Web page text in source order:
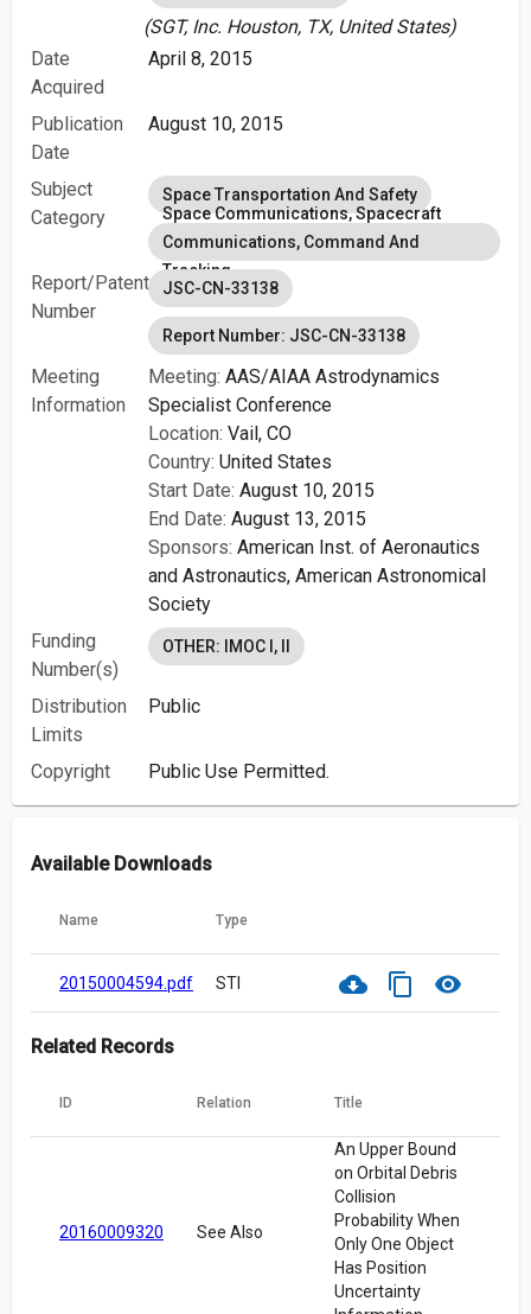
(SGT, Inc. Houston, TX, United States)
Date
Acquired
April 8, 2015
Publication
Date
August 10, 2015
Subject
Category
Space Transportation And Safety
Space Communications, Spacecraft
Communications, Command And
Tracking
Report/Patent
Number
JSC-CN-33138
Report Number: JSC-CN-33138
Meeting
Information
Meeting: AAS/AIAA Astrodynamics
Specialist Conference
Location: Vail, CO
Country: United States
Start Date: August 10, 2015
End Date: August 13, 2015
Sponsors:American Inst. of Aeronautics
and Astronautics,American Astronomical
Society
Funding
Number(s)
OTHER: IMOC I, II
Distribution
Limits
Public
Copyright Public Use Permitted.
Available Downloads
Name Type
20150004594.pdf STI cloud_download content_copy visibility
Related Records
ID Relation Title
20160009320 See Also
An Upper Bound
on Orbital Debris
Collision
Probability When
Only One Object
Has Position
Uncertainty